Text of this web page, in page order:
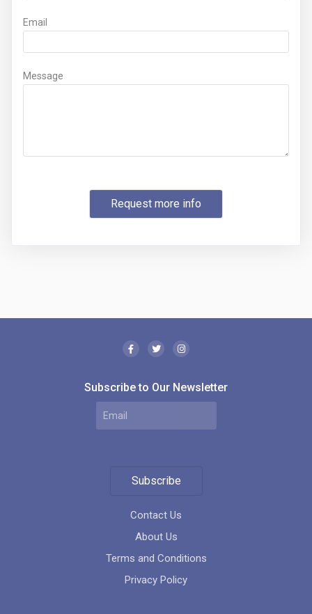
Email
Message
Request more info
Contact Us
About Us
Terms and Conditions
Privacy Policy
Subscribe to Our Newsletter
Subscribe